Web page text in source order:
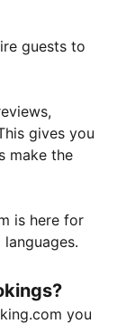
guests to
gives you
make the
is here for
you